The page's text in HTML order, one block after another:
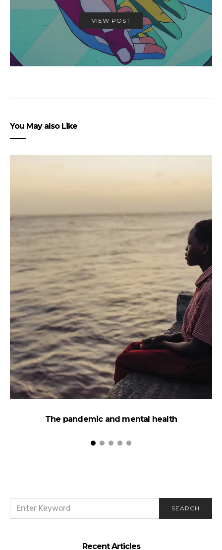
VIEW POST
You May also Like
The pandemic and mental health
FOR:
SEARCH
Recent Articles